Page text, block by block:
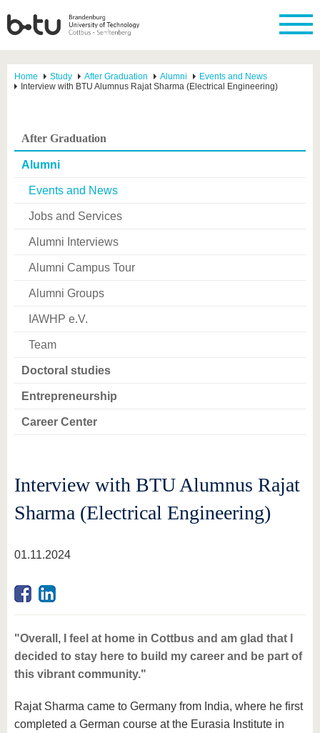
Home Study After Graduation Alumni
Events and News
Interview with BTU Alumnus Rajat Sharma (Electrical Engineering)
After Graduation
Alumni
Events and News
Jobs and Services
Alumni Interviews
Alumni Campus Tour
Alumni Groups
IAWHP e.V.
Team
Doctoral studies
Entrepreneurship
Career Center
Interview with BTU Alumnus Rajat
Sharma (Electrical Engineering)
01.11.2024
"Overall, I feel at home in Cottbus and am glad that I
decided to stay here to build my career and be part of
this vibrant community."
Rajat Sharma came to Germany from India, where he first
completed a German course at the Eurasia Institute in